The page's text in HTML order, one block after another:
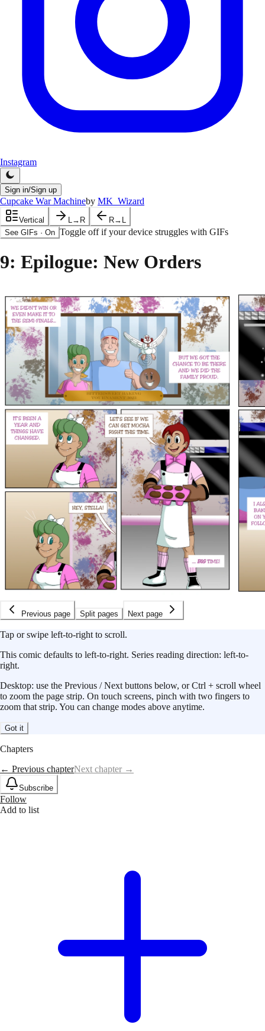
Instagram
Sign in/Sign up
Cupcake War Machineby MK_Wizard
Vertical L→R
R→L
See GIFs · On Toggle off if your device struggles with GIFs
9: Epilogue: New Orders
Previous page Split pages Next page
Tap or swipe left-to-right to scroll.
This comic defaults to left-to-right. Series reading direction: left-to-
right.
Desktop: use the Previous / Next buttons below, or Ctrl + scroll wheel
to zoom the page strip. On touch screens, pinch with two fingers to
zoom that strip. You can change modes above anytime.
Got it
Chapters
← Previous chapterNext chapter →
Subscribe
Follow
Add to list